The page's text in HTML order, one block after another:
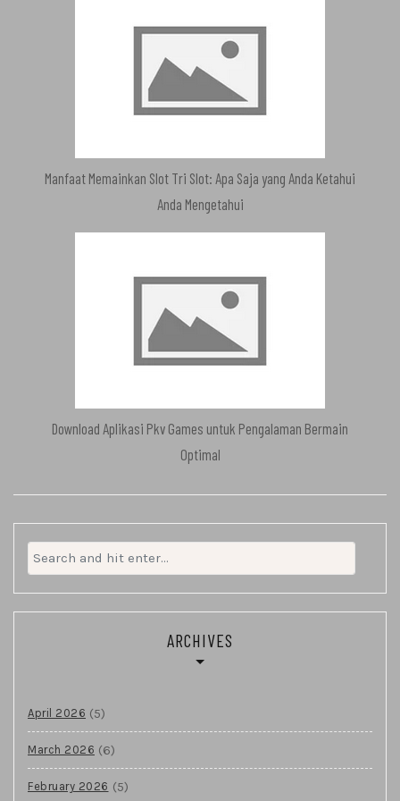
Manfaat Memainkan Slot Tri Slot: Apa Saja yang Anda Ketahui
Anda Mengetahui
Download Aplikasi Pkv Games untuk Pengalaman Bermain
Optimal
Search
for:
ARCHIVES
April 2026 (5)
March 2026 (6)
February 2026 (5)